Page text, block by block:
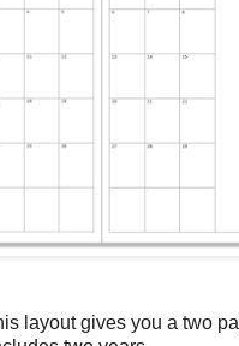
layout gives you a two